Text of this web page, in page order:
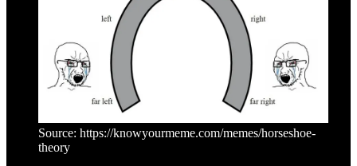
Source: https://knowyourmeme.com/memes/horseshoe-
theory